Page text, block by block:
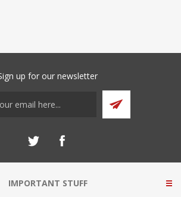
up for our newsletter
IMPORTANT STUFF